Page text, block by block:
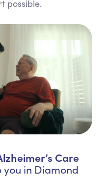
possible.
Care
you in Diamond